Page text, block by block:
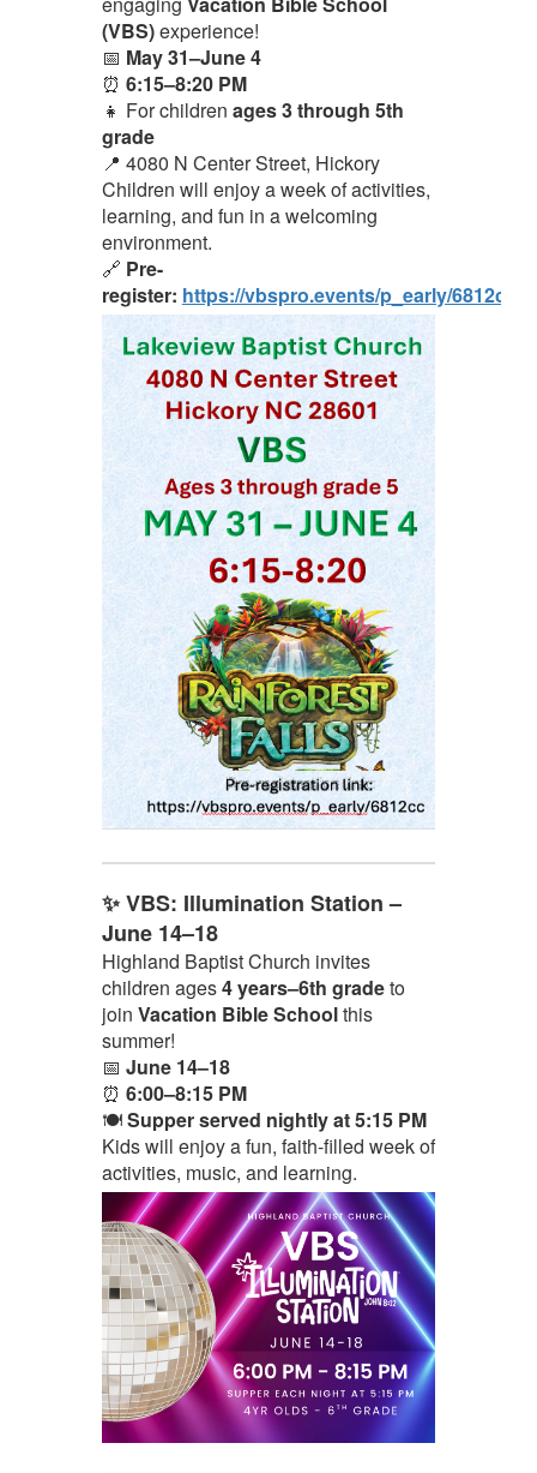
(VBS)experience!
📅 May 31–June 4
⏰ 6:15–8:20 PM
👧 For children ages 3 through 5th
grade
📍 4080 N Center Street, Hickory
Children will enjoy a week of activities,
learning, and fun in a welcoming
environment.
🔗 Pre-
register: https://vbspro.events/p_early/6812cc
✨ VBS: Illumination Station –
June 14–18
Highland Baptist Church invites
children ages4 years–6th gradeto
join Vacation Bible Schoolthis
summer!
📅 June 14–18
⏰ 6:00–8:15 PM
🍽️Supper served nightly at 5:15 PM
Kids will enjoy a fun, faith-filled week of
activities, music, and learning.